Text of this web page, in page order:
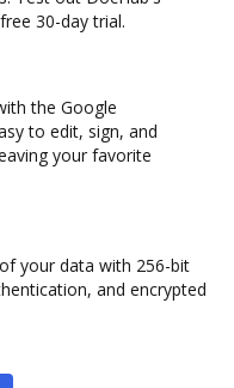
30-day trial.
the Google
to edit, sign, and
your favorite
your data with 256-bit
and encrypted